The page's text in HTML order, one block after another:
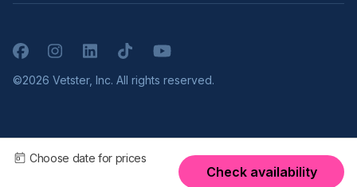
Choose date for prices
Check availability
FacebookInstagramLinkedInTikTokYouTube
©2026 Vetster, Inc. All rights reserved.